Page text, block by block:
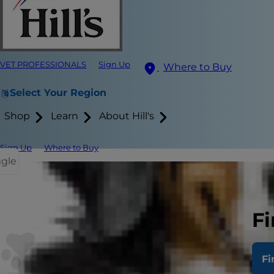
VET PROFESSIONALS Sign Up Where to Buy
Select Your Region
Shop Learn About Hill's
Sign Up Where to Buy
Feeding
When you
used to.
example.